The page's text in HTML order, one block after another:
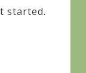
started.